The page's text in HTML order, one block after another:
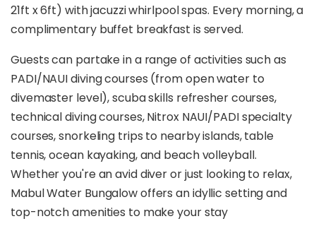
21ft x 6ft) with jacuzzi whirlpool spas. Every morning, a
complimentary buffet breakfast is served.
Guests can partake in a range of activities such as
PADI/NAUI diving courses (from open water to
divemaster level), scuba skills refresher courses,
technical diving courses, Nitrox NAUI/PADI specialty
courses, snorkeling trips to nearby islands, table
tennis, ocean kayaking, and beach volleyball.
Whether you're an avid diver or just looking to relax,
Mabul Water Bungalow offers an idyllic setting and
top-notch amenities to make your stay